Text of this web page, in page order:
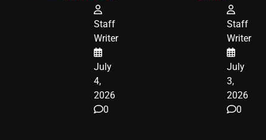
Arrests and
Children
Recovered in
Chicago
Staff
Writer
July
4,
2026
0
Freedom 250
America250
Donations
Staff
Writer
July
3,
2026
0